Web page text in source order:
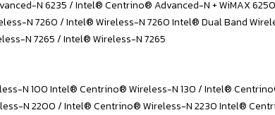
N 6235 / Intel® Centrino® Advanced-N + WiMAX
N 7260 / Intel® Wireless-N 7260 Intel® Dual Band
N 7265 / Intel® Wireless-N 7265
N 100 Intel® Centrino® Wireless-N 130 / Intel®
N 2200 / Intel® Centrino® Wireless-N 2230 Intel®